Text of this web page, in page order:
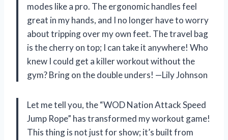
modes like a pro. The ergonomic handles feel
great in my hands, and I no longer have to worry
about tripping over my own feet. The travel bag
is the cherry on top; I can take it anywhere! Who
knew I could get a killer workout without the
gym? Bring on the double unders! —Lily Johnson
Let me tell you, the “WOD Nation Attack Speed
Jump Rope” has transformed my workout game!
This thing is not just for show; it’s built from